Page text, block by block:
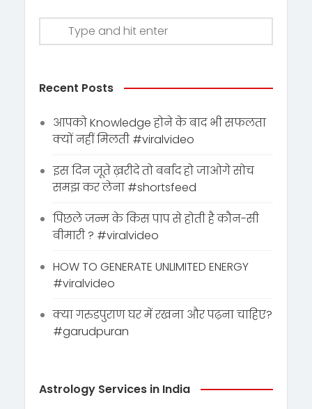
Recent Posts
आपको Knowledge होने के बाद भी सफलता
क्यों नहीं मिलती #viralvideo
इस दिन जूते ख़रीदे तो बर्बाद हो जाओगे सोच
समझ कर लेना #shortsfeed
पिछले जन्म के किस पाप से होती है कौन-सी
बीमारी ? #viralvideo
HOW TO GENERATE UNLIMITED ENERGY
#viralvideo
क्या गरुडपुराण घर में रखना और पढ़ना चाहिए?
#garudpuran
Astrology Services in India